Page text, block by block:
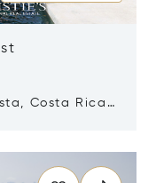
Costa Rica